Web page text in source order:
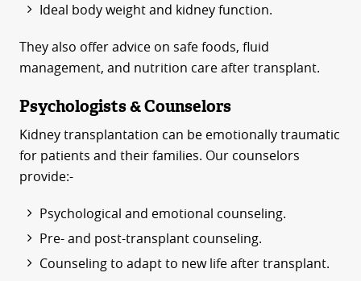
Ideal body weight and kidney function.
They also offer advice on safe foods, fluid
management, and nutrition care after transplant.
Psychologists & Counselors
Kidney transplantation can be emotionally traumatic
for patients and their families. Our counselors
provide:-
Psychological and emotional counseling.
Pre- and post-transplant counseling.
Counseling to adapt to new life after transplant.